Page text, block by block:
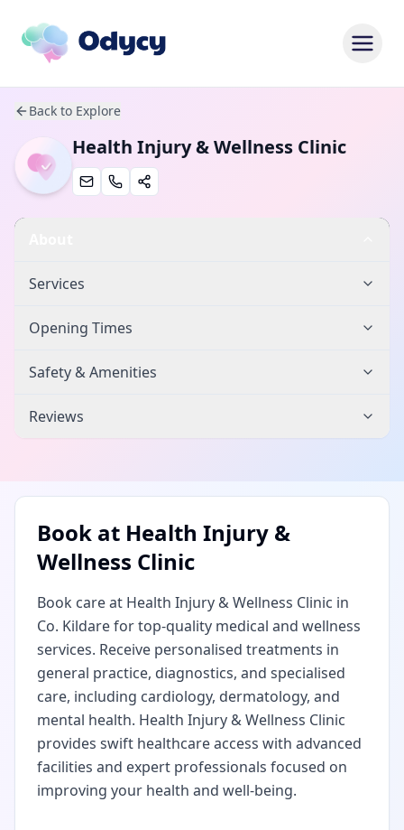
Back to Explore
Health Injury & Wellness Clinic
Services
Opening Times
Safety & Amenities
Reviews
Book at Health Injury &
Wellness Clinic
Book care at Health Injury & Wellness Clinic in
Co. Kildare for top-quality medical and wellness
services. Receive personalised treatments in
general practice, diagnostics, and specialised
care, including cardiology, dermatology, and
mental health. Health Injury & Wellness Clinic
provides swift healthcare access with advanced
facilities and expert professionals focused on
improving your health and well-being.